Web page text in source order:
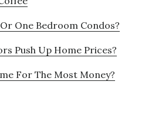
One Bedroom Condos?
Push Up Home Prices?
For The Most Money?